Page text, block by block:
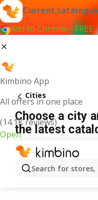
Current
Add to Chrome - FREE
Kimbino App
All offers in one place
(14.1K reviews)
Open
Search for
Cities
Choose a city
the latest
A B C
N
O P Q